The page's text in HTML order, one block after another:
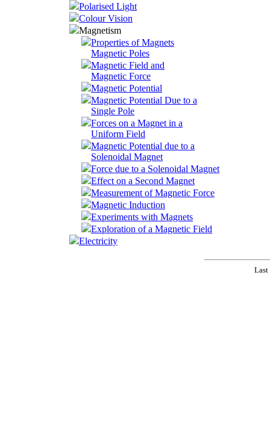
Polarised Light
Colour Vision
Magnetism
Properties of Magnets
Magnetic Poles
Magnetic Field and
Magnetic Force
Magnetic Potential
Magnetic Potential Due to a
Single Pole
Forces on a Magnet in a
Uniform Field
Magnetic Potential due to a
Solenoidal Magnet
Force due to a Solenoidal Magnet
Effect on a Second Magnet
Measurement of Magnetic Force
Magnetic Induction
Experiments with Magnets
Exploration of a Magnetic Field
Electricity
Last